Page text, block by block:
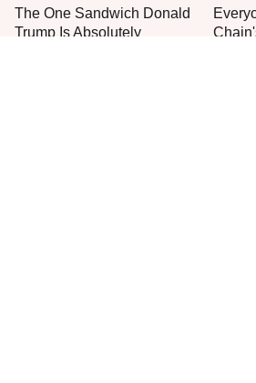
The One Sandwich Donald
Trump Is Absolutely